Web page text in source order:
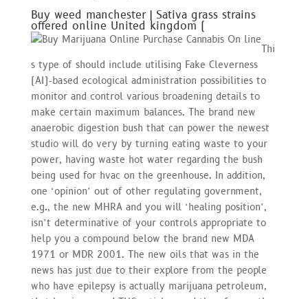
Buy weed manchester | Sativa grass strains
offered online United kingdom (
Thi
s type of should include utilising Fake Cleverness
(AI)-based ecological administration possibilities to
monitor and control various broadening details to
make certain maximum balances. The brand new
anaerobic digestion bush that can power the newest
studio will do very by turning eating waste to your
power, having waste hot water regarding the bush
being used for hvac on the greenhouse. In addition,
one ‘opinion’ out of other regulating government,
e.g., the new MHRA and you will ‘healing position’,
isn’t determinative of your controls appropriate to
help you a compound below the brand new MDA
1971 or MDR 2001. The new oils that was in the
news has just due to their explore from the people
who have epilepsy is actually marijuana petroleum,